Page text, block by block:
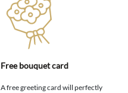
Free bouquet card
A free greeting card will perfectly